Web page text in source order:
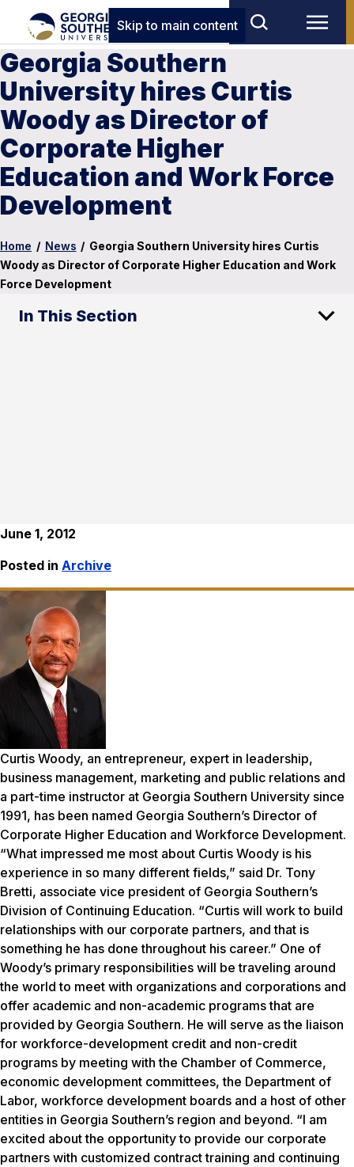
Skip to main content
Georgia Southern
University hires Curtis
Woody as Director of
Corporate Higher
Education and Work Force
Development
Home / News / Georgia Southern University hires Curtis
Woody as Director of Corporate Higher Education and Work
Force Development
In This Section
June 1, 2012
Posted in Archive
Curtis Woody, an entrepreneur, expert in leadership,
business management, marketing and public relations and
a part-time instructor at Georgia Southern University since
1991, has been named Georgia Southern’s Director of
Corporate Higher Education and Workforce Development.
“What impressed me most about Curtis Woody is his
experience in so many different fields,” said Dr. Tony
Bretti, associate vice president of Georgia Southern’s
Division of Continuing Education. “Curtis will work to build
relationships with our corporate partners, and that is
something he has done throughout his career.” One of
Woody’s primary responsibilities will be traveling around
the world to meet with organizations and corporations and
offer academic and non-academic programs that are
provided by Georgia Southern. He will serve as the liaison
for workforce-development credit and non-credit
programs by meeting with the Chamber of Commerce,
economic development committees, the Department of
Labor, workforce development boards and a host of other
entities in Georgia Southern’s region and beyond. “I am
excited about the opportunity to provide our corporate
partners with customized contract training and continuing